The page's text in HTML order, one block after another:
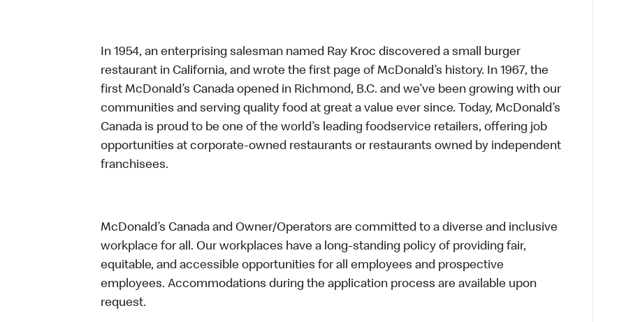
In 1954, an enterprising salesman named Ray Kroc discovered a small burger
restaurant in California, and wrote the first page of McDonald’s history. In 1967, the
first McDonald’s Canada opened in Richmond, B.C. and we’ve been growing with our
communities and serving quality food at great a value ever since. Today, McDonald’s
Canada is proud to be one of the world’s leading foodservice retailers, offering job
opportunities at corporate-owned restaurants or restaurants owned by independent
franchisees.
McDonald’s Canada and Owner/Operators are committed to a diverse and inclusive
workplace for all. Our workplaces have a long-standing policy of providing fair,
equitable, and accessible opportunities for all employees and prospective
employees. Accommodations during the application process are available upon
request.